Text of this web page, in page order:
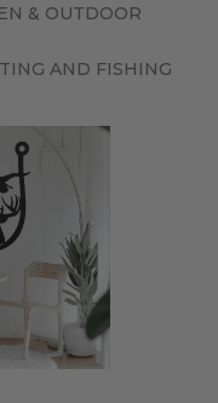
& OUTDOOR
AND FISHING